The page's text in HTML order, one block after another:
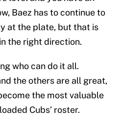
Baez has to continue to
at the plate, but that is
the right direction.
who can do it all.
the others are all great,
the most valuable
Cubs’ roster.